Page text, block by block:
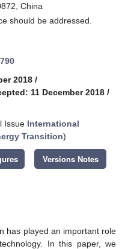
China
should be addressed.
2018 /
11 December 2018 /
Issue International
Transition)
Versions Notes
has played an important role
In this paper, we